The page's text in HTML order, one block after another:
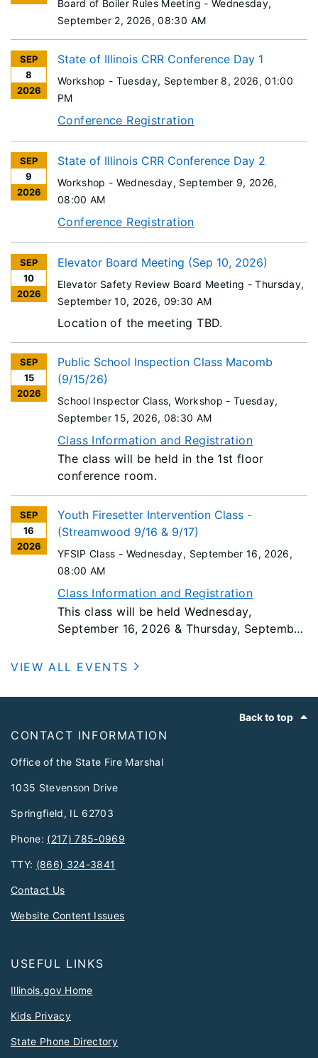
Board of Boiler Rules Meeting - Wednesday,
September 2, 2026, 08:30 AM
SEP
8
2026
State of Illinois CRR Conference Day 1
Workshop - Tuesday, September 8, 2026, 01:00
PM
Conference Registration
SEP
9
2026
State of Illinois CRR Conference Day 2
Workshop - Wednesday, September 9, 2026,
08:00 AM
Conference Registration
SEP
10
2026
Elevator Board Meeting (Sep 10, 2026)
Elevator Safety Review Board Meeting -Thursday,
September 10, 2026, 09:30 AM
Location of the meeting TBD.
SEP
15
2026
Public School Inspection Class Macomb
(9/15/26)
School Inspector Class, Workshop - Tuesday,
September 15, 2026, 08:30 AM
Class Information and Registration
The class will be held in the 1st floor
conference room.
SEP
16
2026
Youth Firesetter Intervention Class -
(Streamwood 9/16 & 9/17)
YFSIP Class - Wednesday, September 16, 2026,
08:00 AM
Class Information and Registration
This class will be held Wednesday,
September 16, 2026 & Thursday, September
computer to class as class material will be
VIEW ALL EVENTS
Back to top
CONTACT INFORMATION
Office of the State Fire Marshal
1035 Stevenson Drive
Springfield, IL 62703
Phone: (217) 785-0969
TTY: (866) 324-3841
Contact Us
Website Content Issues
USEFUL LINKS
Illinois.gov Home
Kids Privacy
State Phone Directory